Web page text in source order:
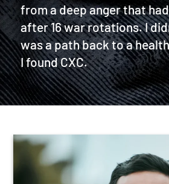
from a deep anger that
after 16 war rotations. I
was a path back to a
I found CXC.